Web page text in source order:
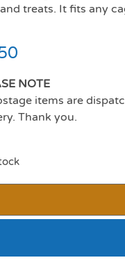
treats. It fits any
NOTE
items are
Thank you.